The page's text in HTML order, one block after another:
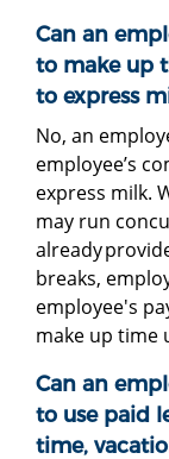
Can an
to make up
to express
No, an
employee’s
express milk.
may run
already
breaks,
employee's
make up time
Can an
to use paid
time,